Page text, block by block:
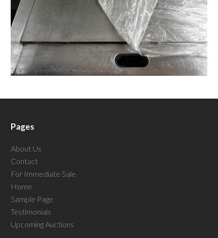
Pages
About Us
Contact
For Immediate Sale
Home
Sample Page
Testimonials
Upcoming Auctions